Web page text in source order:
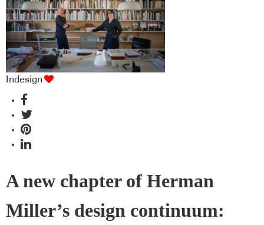
Indesign
A new chapter of Herman
Miller’s design continuum: